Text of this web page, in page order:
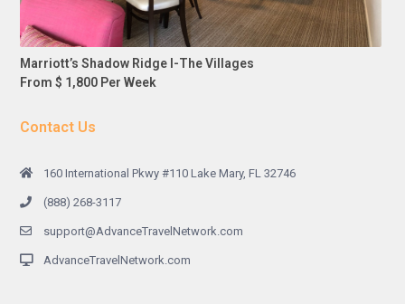
Marriott’s Shadow Ridge I-The Villages
From $ 1,800 Per Week
Contact Us
160 International Pkwy #110 Lake Mary, FL 32746
(888) 268-3117
support@AdvanceTravelNetwork.com
AdvanceTravelNetwork.com